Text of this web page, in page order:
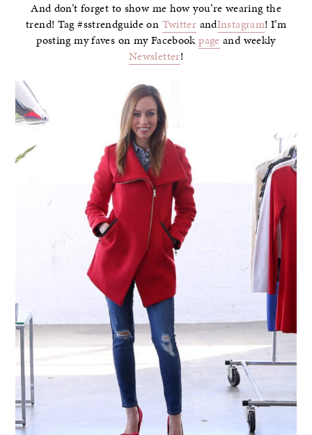
And don’t forget to show me how you’re wearing the
trend! Tag #sstrendguide on Twitter andInstagram! I’m
posting my faves on my Facebookpage and weekly
Newsletter!